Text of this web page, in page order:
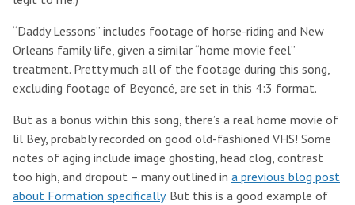
“Daddy Lessons” includes footage of horse-riding and New
Orleans family life, given a similar “home movie feel”
treatment. Pretty much all of the footage during this song,
excluding footage of Beyoncé, are set in this 4:3 format.
But as a bonus within this song, there’s a real home movie of
lil Bey, probably recorded on good old-fashioned VHS! Some
notes of aging include image ghosting, head clog, contrast
too high, and dropout – many outlined in a previous blog post
about Formation specifically. But this is a good example of